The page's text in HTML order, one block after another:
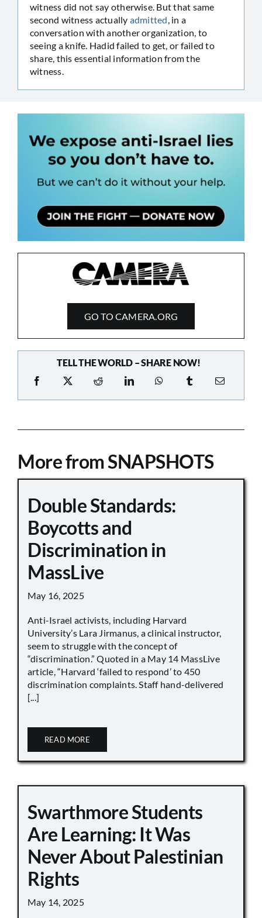
witness did not say otherwise. But that same
second witness actually admitted, in a
conversation with another organization, to
seeing a knife. Hadid failed to get, or failed to
share, this essential information from the
witness.
GO TO CAMERA.ORG
TELL THE WORLD – SHARE NOW!
More from SNAPSHOTS
Double Standards:
Boycotts and
Discrimination in
MassLive
May 16, 2025
Anti-Israel activists, including Harvard
University’s Lara Jirmanus, a clinical instructor,
seem to struggle with the concept of
“discrimination.” Quoted in a May 14 MassLive
article, “Harvard ‘failed to respond’ to 450
discrimination complaints. Staff hand-delivered
[...]
READ MORE
Swarthmore Students
Are Learning: It Was
Never About Palestinian
Rights
May 14, 2025